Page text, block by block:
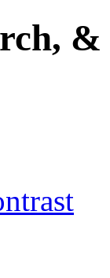
&